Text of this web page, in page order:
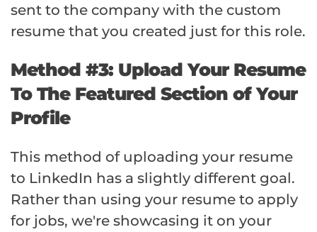
sent to the company with the custom
resume that you created just for this role.
Method #3: Upload Your Resume
To The Featured Section of Your
Profile
This method of uploading your resume
to LinkedIn has a slightly different goal.
Rather than using your resume to apply
for jobs, we're showcasing it on your